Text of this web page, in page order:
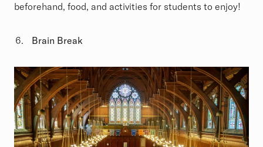
beforehand, food, and activities for students to enjoy!
Brain Break